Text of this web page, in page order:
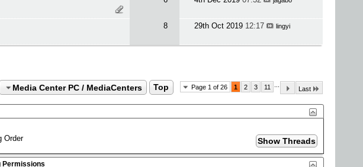
8 29th Oct 2019 12:17 lingyi
Page 1 of 26 1 2 3 11 Last
Media Center PC / MediaCenters Top
Order
Permissions